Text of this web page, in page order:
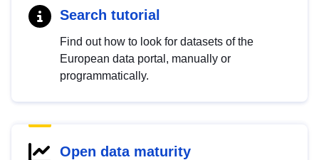
Search tutorial
Find out how to look for datasets of the
European data portal, manually or
programmatically.
Open data maturity